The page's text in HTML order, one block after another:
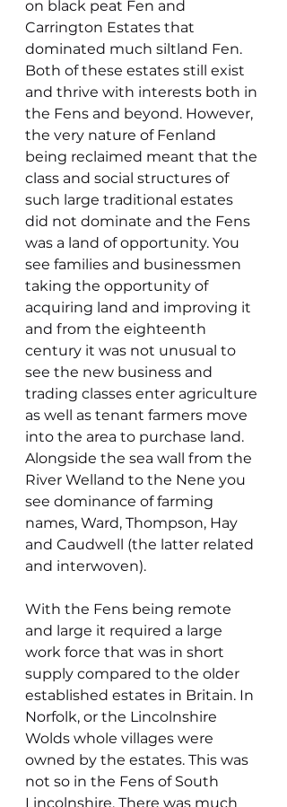
on black peat Fen and
Carrington Estates that
dominated much siltland Fen.
Both of these estates still exist
and thrive with interests both in
the Fens and beyond. However,
the very nature of Fenland
being reclaimed meant that the
class and social structures of
such large traditional estates
did not dominate and the Fens
was a land of opportunity. You
see families and businessmen
taking the opportunity of
acquiring land and improving it
and from the eighteenth
century it was not unusual to
see the new business and
trading classes enter agriculture
as well as tenant farmers move
into the area to purchase land.
Alongside the sea wall from the
River Welland to the Nene you
see dominance of farming
names, Ward, Thompson, Hay
and Caudwell (the latter related
and interwoven).
With the Fens being remote
and large it required a large
work force that was in short
supply compared to the older
established estates in Britain. In
Norfolk, or the Lincolnshire
Wolds whole villages were
owned by the estates. This was
not so in the Fens of South
Lincolnshire. There was much